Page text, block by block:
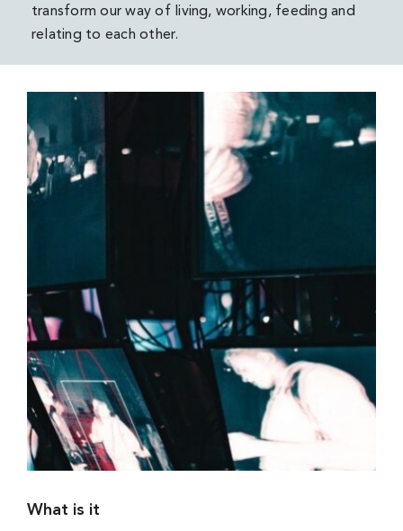
transform our way of living, working, feeding and
relating to each other.
What is it